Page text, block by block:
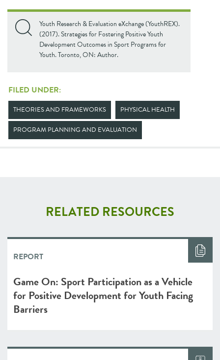
Youth Research & Evaluation eXchange (YouthREX).
(2017). Strategies for Fostering Positive Youth
Development Outcomes in Sport Programs for
Youth. Toronto, ON: Author.
FILED UNDER:
THEORIES AND FRAMEWORKS PHYSICAL HEALTH
PROGRAM PLANNING AND EVALUATION
RELATED RESOURCES
REPORT
Game On: Sport Participation as a Vehicle
for Positive Development for Youth Facing
Barriers